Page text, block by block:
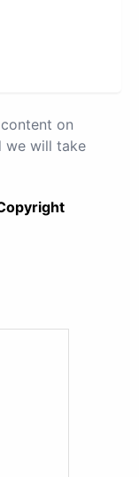
on
we will take